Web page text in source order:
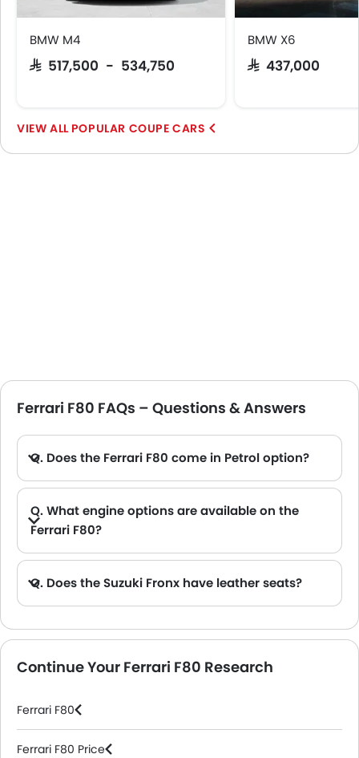
BMW M4
SAR 517,500 - 534,750
BMW X6
SAR 437,000
POPULAR COUPE CARS
Ferrari F80 FAQs – Questions & Answers
Q. Does the Ferrari F80 come in Petrol option?
Q. What engine options are available on the
Ferrari F80?
Q. Does the Suzuki Fronx have leather seats?
Continue Your Ferrari F80 Research
Ferrari F80
Ferrari F80 Price